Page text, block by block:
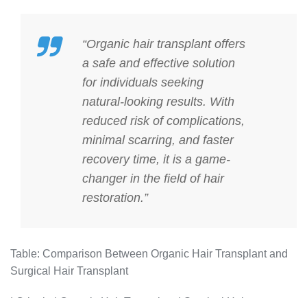
“Organic hair transplant offers
a safe and effective solution
for individuals seeking
natural-looking results. With
reduced risk of complications,
minimal scarring, and faster
recovery time, it is a game-
changer in the field of hair
restoration.”
Table: Comparison Between Organic Hair Transplant and
Surgical Hair Transplant